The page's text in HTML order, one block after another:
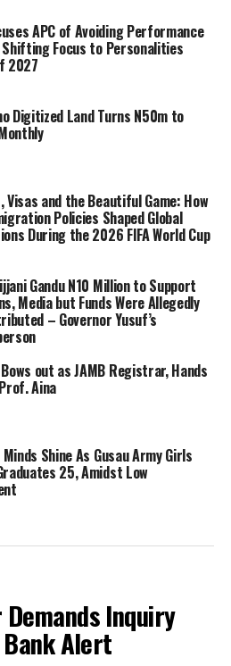
APC of Avoiding Performance
Focus to Personalities
2027
Digitized Land Turns N50m to
Visas and the Beautiful Game: How
Policies Shaped Global
During the 2026 FIFA World Cup
Gandu N10 Million to Support
Media but Funds Were Allegedly
– Governor Yusuf’s
out as JAMB Registrar, Hands
Aina
Shine As Gusau Army Girls
25, Amidst Low
Inquiry
Alert